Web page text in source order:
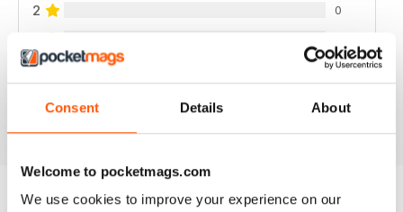
Consent Details About
Welcome to pocketmags.com
We use cookies to improve your experience on our
2 0
VIEW REVIEWS